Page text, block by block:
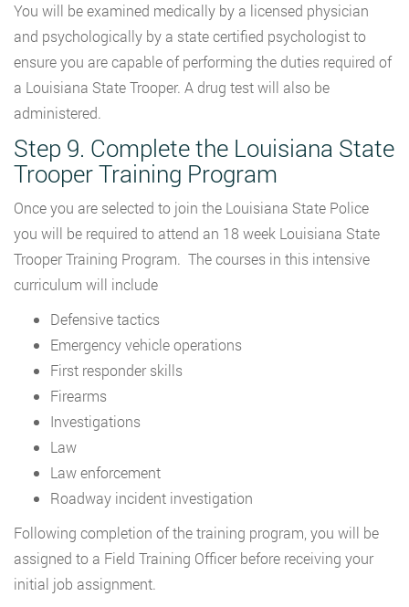
You will be examined medically by a licensed physician
and psychologically by a state certified psychologist to
ensure you are capable of performing the duties required of
a Louisiana State Trooper. A drug test will also be
administered.
Step 9. Complete the Louisiana State
Trooper Training Program
Once you are selected to join the Louisiana State Police
you will be required to attend an 18 week Louisiana State
Trooper Training Program. The courses in this intensive
curriculum will include
Defensive tactics
Emergency vehicle operations
First responder skills
Firearms
Investigations
Law
Law enforcement
Roadway incident investigation
Following completion of the training program, you will be
assigned to a Field Training Officer before receiving your
initial job assignment.